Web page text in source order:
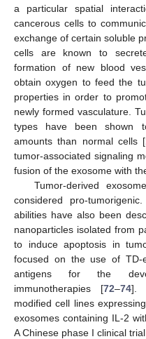
a particular spatial
cancerous cells to
exchange of certain soluble
cells are known to
formation of new blood
obtain oxygen to feed the
properties in order to
newly formed vasculature.
types have been shown
amounts than normal cells [
tumor-associated signaling
fusion of the exosome with
Tumor-derived
considered pro-
abilities have also been
nanoparticles isolated from
to induce apoptosis in
focused on the use of TD-
antigens for the
immunotherapies [72–74].
modified cell lines
exosomes containing IL-2
A Chinese phase I clinical